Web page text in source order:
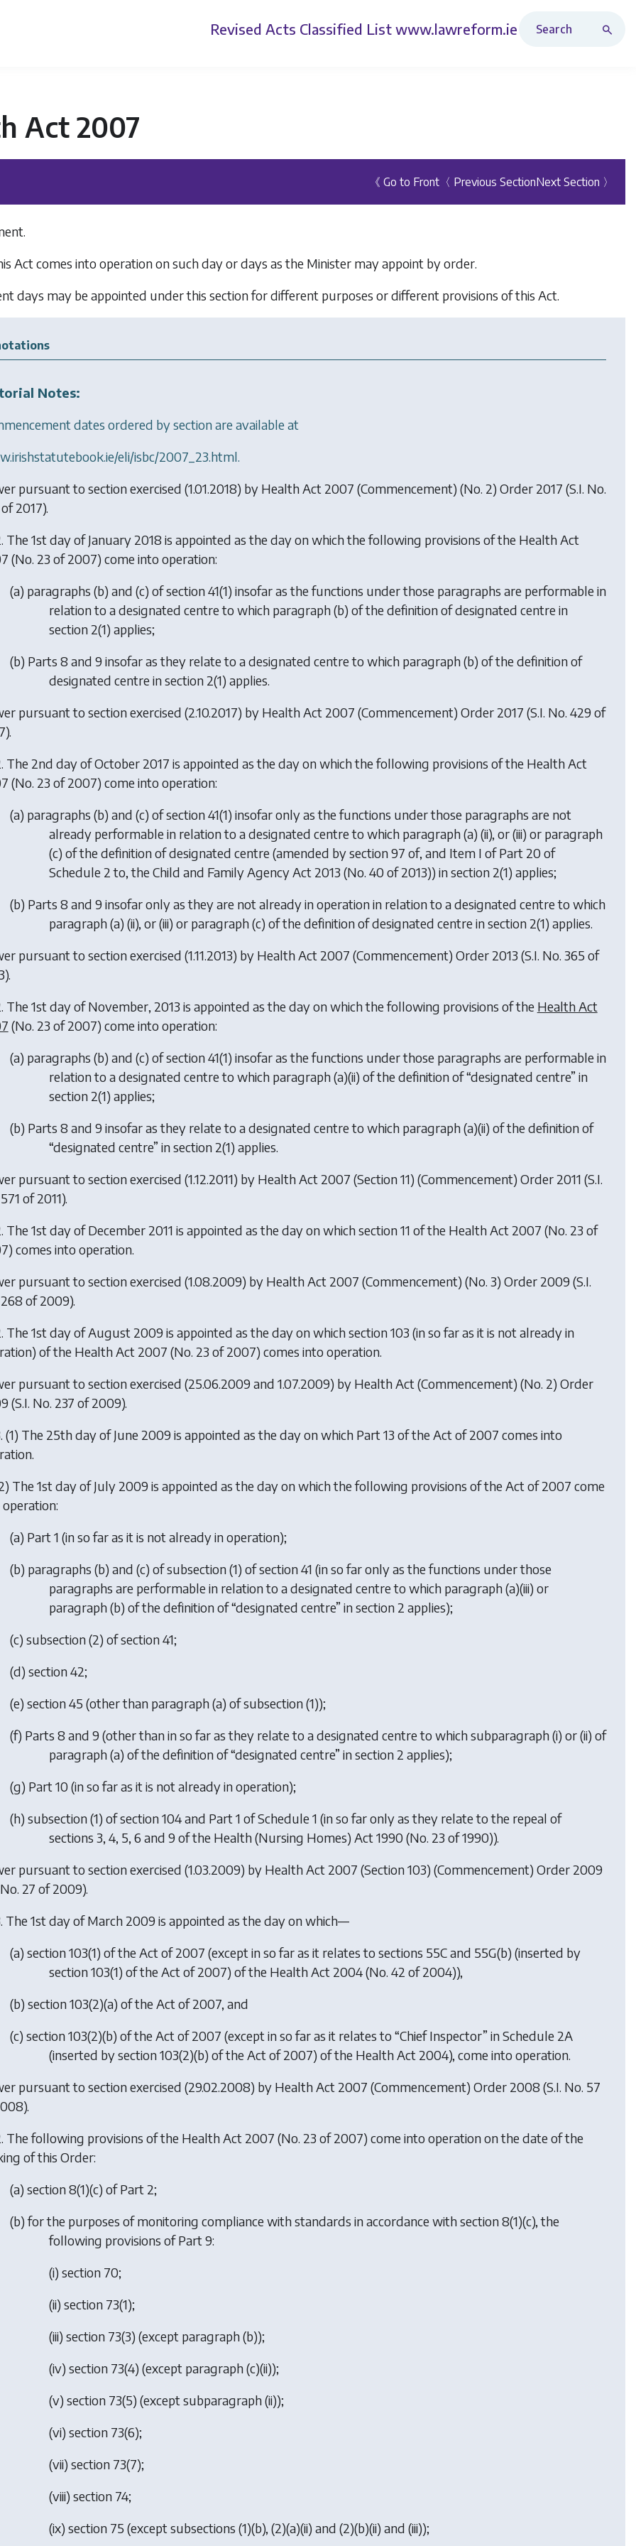
Revised Acts Classified List www.lawreform.ie
Act 2007
《 Go to Front 〈 Previous SectionNext Section 〉
Act comes into operation on such day or days as the Minister may appoint by order.
days may be appointed under this section for different purposes or different provisions of this Act.
Notes:
dates ordered by section are available at
eli/isbc/2007_23.html.
pursuant to section exercised (1.01.2018) by Health Act 2007 (Commencement) (No. 2) Order 2017 (S.I. No.
2017).
The 1st day of January 2018 is appointed as the day on which the following provisions of the Health Act
(No. 23 of 2007) come into operation:
(a) paragraphs (b) and (c) of section 41(1) insofar as the functions under those paragraphs are performable in
relation to a designated centre to which paragraph (b) of the definition of designated centre in
section 2(1) applies;
(b) Parts 8 and 9 insofar as they relate to a designated centre to which paragraph (b) of the definition of
designated centre in section 2(1) applies.
pursuant to section exercised (2.10.2017) by Health Act 2007 (Commencement) Order 2017 (S.I. No. 429 of
The 2nd day of October 2017 is appointed as the day on which the following provisions of the Health Act
(No. 23 of 2007) come into operation:
(a) paragraphs (b) and (c) of section 41(1) insofar only as the functions under those paragraphs are not
already performable in relation to a designated centre to which paragraph (a) (ii), or (iii) or paragraph
(c) of the definition of designated centre (amended by section 97 of, and Item I of Part 20 of
Schedule 2 to, the Child and Family Agency Act 2013 (No. 40 of 2013)) in section 2(1) applies;
(b) Parts 8 and 9 insofar only as they are not already in operation in relation to a designated centre to which
paragraph (a) (ii), or (iii) or paragraph (c) of the definition of designated centre in section 2(1) applies.
pursuant to section exercised (1.11.2013) by Health Act 2007 (Commencement) Order 2013 (S.I. No. 365 of
The 1st day of November, 2013 is appointed as the day on which the following provisions of the Health Act
(No. 23 of 2007) come into operation:
(a) paragraphs (b) and (c) of section 41(1) insofar as the functions under those paragraphs are performable in
relation to a designated centre to which paragraph (a)(ii) of the definition of “designated centre” in
section 2(1) applies;
(b) Parts 8 and 9 insofar as they relate to a designated centre to which paragraph (a)(ii) of the definition of
“designated centre” in section 2(1) applies.
pursuant to section exercised (1.12.2011) by Health Act 2007 (Section 11) (Commencement) Order 2011 (S.I.
of 2011).
The 1st day of December 2011 is appointed as the day on which section 11 of the Health Act 2007 (No. 23 of
comes into operation.
pursuant to section exercised (1.08.2009) by Health Act 2007 (Commencement) (No. 3) Order 2009 (S.I.
of 2009).
The 1st day of August 2009 is appointed as the day on which section 103 (in so far as it is not already in
of the Health Act 2007 (No. 23 of 2007) comes into operation.
pursuant to section exercised (25.06.2009 and 1.07.2009) by Health Act (Commencement) (No. 2) Order
(S.I. No. 237 of 2009).
(1) The 25th day of June 2009 is appointed as the day on which Part 13 of the Act of 2007 comes into
The 1st day of July 2009 is appointed as the day on which the following provisions of the Act of 2007 come
(a) Part 1 (in so far as it is not already in operation);
(b) paragraphs (b) and (c) of subsection (1) of section 41 (in so far only as the functions under those
paragraphs are performable in relation to a designated centre to which paragraph (a)(iii) or
paragraph (b) of the definition of “designated centre” in section 2 applies);
(c) subsection (2) of section 41;
(d) section 42;
(e) section 45 (other than paragraph (a) of subsection (1));
(f) Parts 8 and 9 (other than in so far as they relate to a designated centre to which subparagraph (i) or (ii) of
paragraph (a) of the definition of “designated centre” in section 2 applies);
(g) Part 10 (in so far as it is not already in operation);
(h) subsection (1) of section 104 and Part 1 of Schedule 1 (in so far only as they relate to the repeal of
sections 3, 4, 5, 6 and 9 of the Health (Nursing Homes) Act 1990 (No. 23 of 1990)).
pursuant to section exercised (1.03.2009) by Health Act 2007 (Section 103) (Commencement) Order 2009
No. 27 of 2009).
The 1st day of March 2009 is appointed as the day on which—
(a) section 103(1) of the Act of 2007 (except in so far as it relates to sections 55C and 55G(b) (inserted by
section 103(1) of the Act of 2007) of the Health Act 2004 (No. 42 of 2004)),
(b) section 103(2)(a) of the Act of 2007, and
(c) section 103(2)(b) of the Act of 2007 (except in so far as it relates to “Chief Inspector” in Schedule 2A
(inserted by section 103(2)(b) of the Act of 2007) of the Health Act 2004), come into operation.
pursuant to section exercised (29.02.2008) by Health Act 2007 (Commencement) Order 2008 (S.I. No. 57
The following provisions of the Health Act 2007 (No. 23 of 2007) come into operation on the date of the
of this Order:
(a) section 8(1)(c) of Part 2;
(b) for the purposes of monitoring compliance with standards in accordance with section 8(1)(c), the
following provisions of Part 9:
(i) section 70;
(ii) section 73(1);
(iii) section 73(3) (except paragraph (b));
(iv) section 73(4) (except paragraph (c)(ii));
(v) section 73(5) (except subparagraph (ii));
(vi) section 73(6);
(vii) section 73(7);
(viii) section 74;
(ix) section 75 (except subsections (1)(b), (2)(a)(ii) and (2)(b)(ii) and (iii));